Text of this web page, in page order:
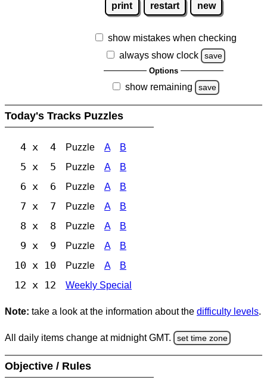
print restart new
show mistakes when checking
always show clock
save
Options
show remaining save
Today's Tracks Puzzles
4 x 4 Puzzle A B
5 x 5 Puzzle A B
6 x 6 Puzzle A B
7 x 7 Puzzle A B
8 x 8 Puzzle A B
9 x 9 Puzzle A B
10 x 10 Puzzle A B
12 x 12 Weekly Special
Note: take a look at the information about the difficulty levels.
All daily items change at midnight GMT. set time zone
Objective / Rules